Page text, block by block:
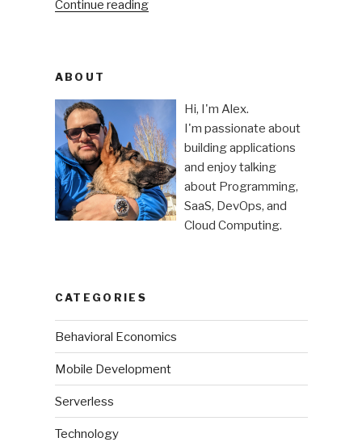
Continue reading“Vagrant
Laravel
Homestead
vs
Scotchbox
pro”
ABOUT
Hi, I'm Alex.
I'm passionate about
building applications
and enjoy talking
about Programming,
SaaS, DevOps, and
Cloud Computing.
CATEGORIES
Behavioral Economics
Mobile Development
Serverless
Technology